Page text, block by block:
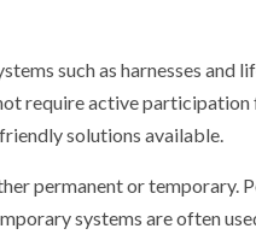
such as harnesses
require active
solutions available.
permanent or temporary.
systems are often